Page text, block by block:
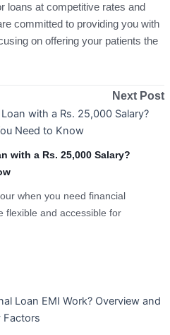
loans at competitive rates and
committed to providing you with
on offering your patients the
Next Post
with a Rs. 25,000 Salary?
when you need financial
flexible and accessible for